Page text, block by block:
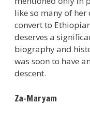
like so many of
convert to
deserves a
biography and
was soon to have
descent.
Za-Maryam